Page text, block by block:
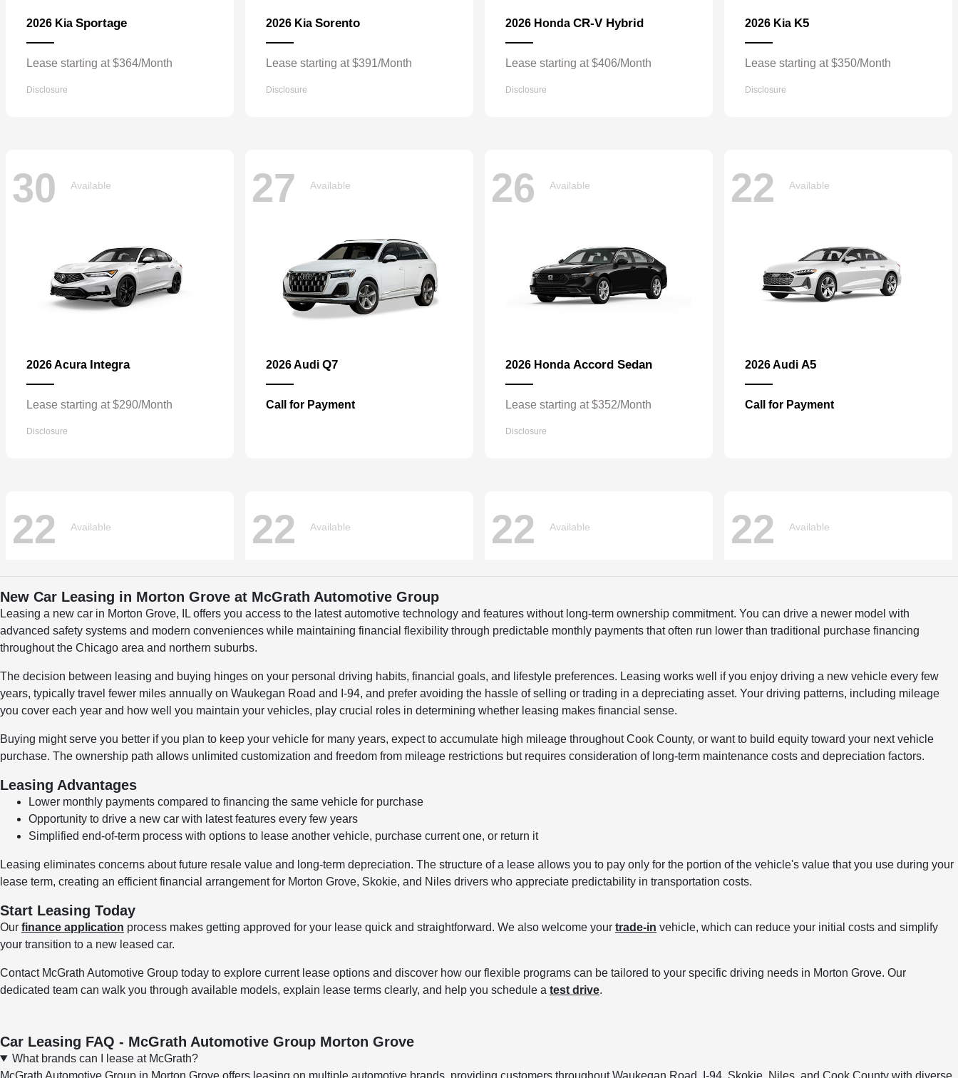
New Car Leasing in Morton Grove at McGrath Automotive Group
Leasing a new car in Morton Grove, IL offers you access to the latest automotive technology and features without long-term ownership commitment. You can drive a newer model with
advanced safety systems and modern conveniences while maintaining financial flexibility through predictable monthly payments that often run lower than traditional purchase financing
throughout the Chicago area and northern suburbs.
The decision between leasing and buying hinges on your personal driving habits, financial goals, and lifestyle preferences. Leasing works well if you enjoy driving a new vehicle every few
years, typically travel fewer miles annually on Waukegan Road and I-94, and prefer avoiding the hassle of selling or trading in a depreciating asset. Your driving patterns, including mileage
you cover each year and how well you maintain your vehicles, play crucial roles in determining whether leasing makes financial sense.
Buying might serve you better if you plan to keep your vehicle for many years, expect to accumulate high mileage throughout Cook County, or want to build equity toward your next vehicle
purchase. The ownership path allows unlimited customization and freedom from mileage restrictions but requires consideration of long-term maintenance costs and depreciation factors.
Leasing Advantages
Lower monthly payments compared to financing the same vehicle for purchase
Opportunity to drive a new car with latest features every few years
Simplified end-of-term process with options to lease another vehicle, purchase current one, or return it
Leasing eliminates concerns about future resale value and long-term depreciation. The structure of a lease allows you to pay only for the portion of the vehicle's value that you use during your
lease term, creating an efficient financial arrangement for Morton Grove, Skokie, and Niles drivers who appreciate predictability in transportation costs.
Start Leasing Today
Our finance application process makes getting approved for your lease quick and straightforward. We also welcome your trade-in vehicle, which can reduce your initial costs and simplify
your transition to a new leased car.
Contact McGrath Automotive Group today to explore current lease options and discover how our flexible programs can be tailored to your specific driving needs in Morton Grove. Our
dedicated team can walk you through available models, explain lease terms clearly, and help you schedule a test drive.
Car Leasing FAQ - McGrath Automotive Group Morton Grove
What brands can I lease at McGrath?
McGrath Automotive Group in Morton Grove offers leasing on multiple automotive brands, providing customers throughout Waukegan Road, I-94, Skokie, Niles, and Cook County with diverse